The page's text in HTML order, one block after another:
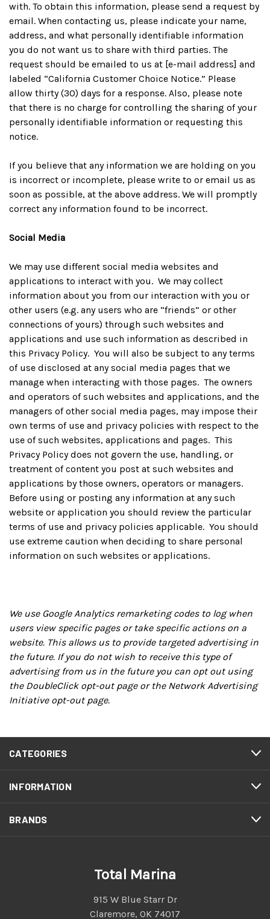
with. To obtain this information, please send a request by
email. When contacting us, please indicate your name,
address, and what personally identifiable information
you do not want us to share with third parties. The
request should be emailed to us at [e-mail address] and
labeled “California Customer Choice Notice.” Please
allow thirty (30) days for a response. Also, please note
that there is no charge for controlling the sharing of your
personally identifiable information or requesting this
notice.
If you believe that any information we are holding on you
is incorrect or incomplete, please write to or email us as
soon as possible, at the above address. We will promptly
correct any information found to be incorrect.
Social Media
We may use different social media websites and
applications to interact with you. We may collect
information about you from our interaction with you or
other users (e.g. any users who are “friends” or other
connections of yours) through such websites and
applications and use such information as described in
this Privacy Policy. You will also be subject to any terms
of use disclosed at any social media pages that we
manage when interacting with those pages. The owners
and operators of such websites and applications, and the
managers of other social media pages, may impose their
own terms of use and privacy policies with respect to the
use of such websites, applications and pages. This
Privacy Policy does not govern the use, handling, or
treatment of content you post at such websites and
applications by those owners, operators or managers.
Before using or posting any information at any such
website or application you should review the particular
terms of use and privacy policies applicable. You should
use extreme caution when deciding to share personal
information on such websites or applications.
We use Google Analytics remarketing codes to log when
users view specific pages or take specific actions on a
website. This allows us to provide targeted advertising in
the future. If you do not wish to receive this type of
advertising from us in the future you can opt out using
the DoubleClick opt-out pageor the Network Advertising
Initiative opt-out page.
CATEGORIES
INFORMATION
BRANDS
Total Marina
915 W Blue Starr Dr
Claremore, OK 74017